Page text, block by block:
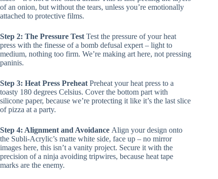
of an onion, but without the tears, unless you’re emotionally
attached to protective films.
Step 2: The Pressure TestTest the pressure of your heat
press with the finesse of a bomb defusal expert – light to
medium, nothing too firm. We’re making art here, not pressing
paninis.
Step 3: Heat Press PreheatPreheat your heat press to a
toasty 180 degrees Celsius. Cover the bottom part with
silicone paper, because we’re protecting it like it’s the last slice
of pizza at a party.
Step 4: Alignment and Avoidance Align your design onto
the Subli-Acrylic’s matte white side, face up – no mirror
images here, this isn’t a vanity project. Secure it with the
precision of a ninja avoiding tripwires, because heat tape
marks are the enemy.